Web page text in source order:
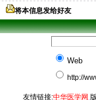
将本信息发给好友
Web
http://
友情链接:中华医学网